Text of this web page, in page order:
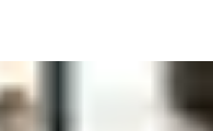
systems (Lite,